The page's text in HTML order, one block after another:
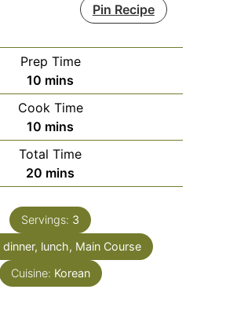
Pin Recipe
Prep Time
10 minutes
mins
Cook Time
10 minutes
mins
Total Time
20 minutes
mins
Servings: 3
dinner, lunch, Main Course
Cuisine: Korean